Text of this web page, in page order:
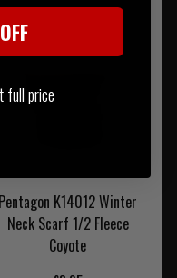
Pentagon K14012 Winter
Neck Scarf 1/2 Fleece
Coyote
full price